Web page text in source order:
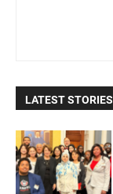
LATEST STORIES